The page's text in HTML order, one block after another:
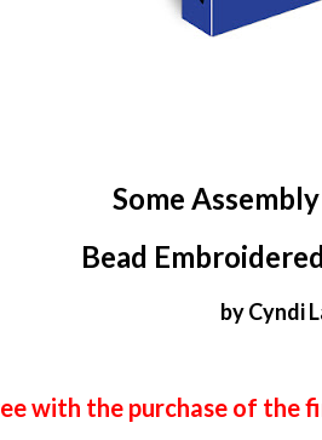
Some
Bead
by Cyndi
with the purchase of the